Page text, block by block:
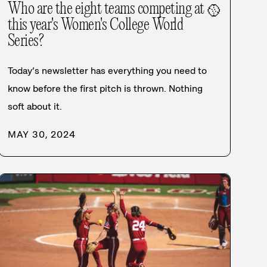
Who are the eight teams competing at
this year's Women's College World
Series?
🥎
Today’s newsletter has everything you need to
know before the first pitch is thrown. Nothing
soft about it.
MAY 30, 2024